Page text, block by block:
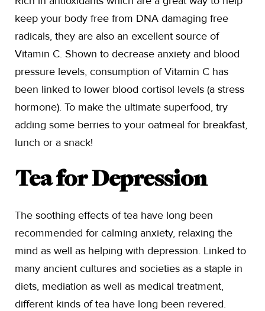
keep your body free from DNA damaging free
radicals, they are also an excellent source of
Vitamin C. Shown to decrease anxiety and blood
pressure levels, consumption of Vitamin C has
been linked to lower blood cortisol levels (a stress
hormone). To make the ultimate superfood, try
adding some berries to your oatmeal for breakfast,
lunch or a snack!
Tea for Depression
The soothing effects of tea have long been
recommended for calming anxiety, relaxing the
mind as well as helping with depression. Linked to
many ancient cultures and societies as a staple in
diets, mediation as well as medical treatment,
different kinds of tea have long been revered.